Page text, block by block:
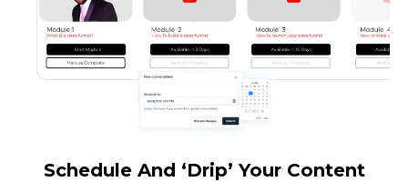
Schedule And ‘Drip’ Your Content